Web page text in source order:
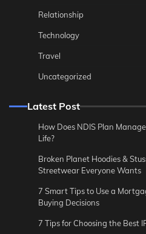
Relationship
Technology
Travel
Uncategorized
Latest Post
How Does NDIS Plan
Life?
Broken Planet Hoodies &
Streetwear Everyone Wants
7 Smart Tips to Use a
Buying Decisions
7 Tips for Choosing the Best